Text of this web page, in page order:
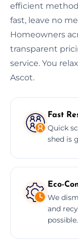
efficient
fast, leave no
Homeowners
transparent
service. You
Ascot.
Fast
Quick
shed is
Eco-
We
and
possible.